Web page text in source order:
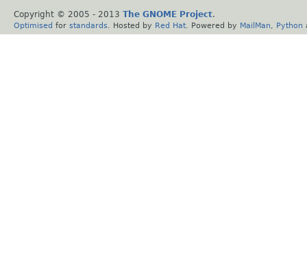
Copyright © 2005 - 2013 The GNOME Project.
Optimised for standards . Hosted by Red Hat . Powered by MailMan Python